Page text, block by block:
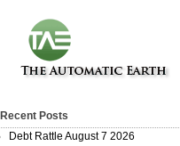
Recent Posts
Debt Rattle August 7 2026